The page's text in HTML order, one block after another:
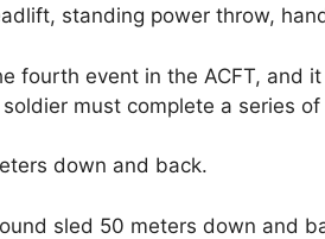
standing power throw,
fourth event in the ACFT, and
must complete a series
down and back.
sled 50 meters down and